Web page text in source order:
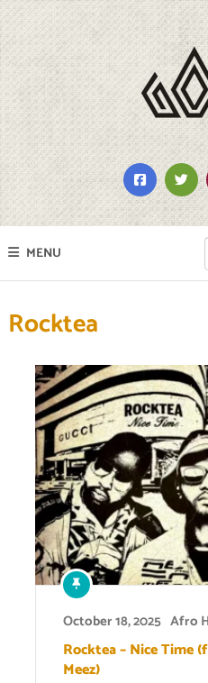
MENU
Rocktea
October 18, 2025 Afro
Rocktea – Nice Time
Meez)